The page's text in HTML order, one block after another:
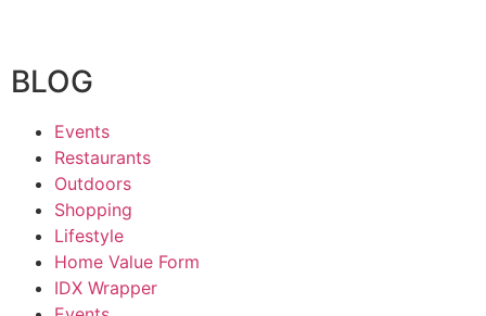
BLOG
Events
Restaurants
Outdoors
Shopping
Lifestyle
Home Value Form
IDX Wrapper